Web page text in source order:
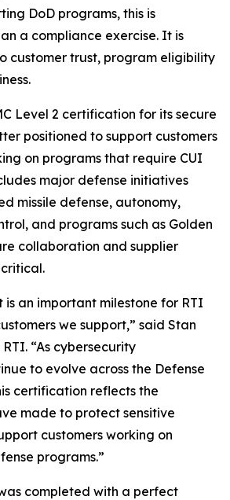
DoD programs, this is
a compliance exercise. It is
customer trust, program eligibility
Level 2 certification for its secure
positioned to support customers
on programs that require CUI
major defense initiatives
missile defense, autonomy,
and programs such as Golden
collaboration and supplier
is an important milestone for RTI
we support,” said Stan
“As cybersecurity
to evolve across the Defense
certification reflects the
made to protect sensitive
customers working on
programs.”
was completed with a perfect